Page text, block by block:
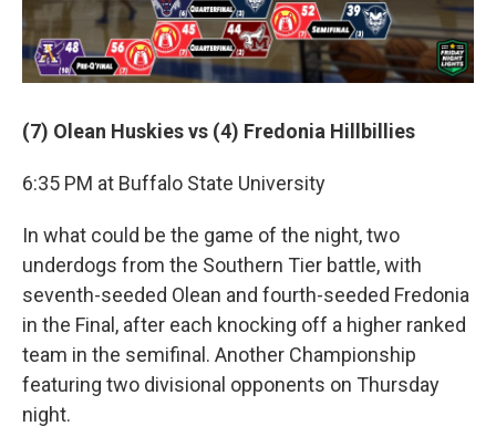
(7) Olean Huskies vs (4) Fredonia Hillbillies
6:35 PM at Buffalo State University
In what could be the game of the night, two
underdogs from the Southern Tier battle, with
seventh-seeded Olean and fourth-seeded Fredonia
in the Final, after each knocking off a higher ranked
team in the semifinal. Another Championship
featuring two divisional opponents on Thursday
night.